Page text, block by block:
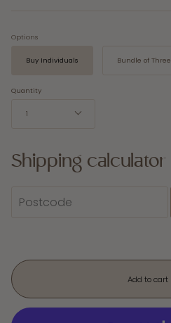
Options
Buy Individuals Bundle of Three
Quantity
1
Shipping calculator
Add to cart